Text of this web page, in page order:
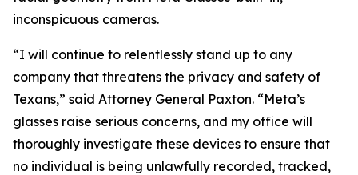
inconspicuous cameras.
“I will continue to relentlessly stand up to any
company that threatens the privacy and safety of
Texans,” said Attorney General Paxton. “Meta’s
glasses raise serious concerns, and my office will
thoroughly investigate these devices to ensure that
no individual is being unlawfully recorded, tracked,